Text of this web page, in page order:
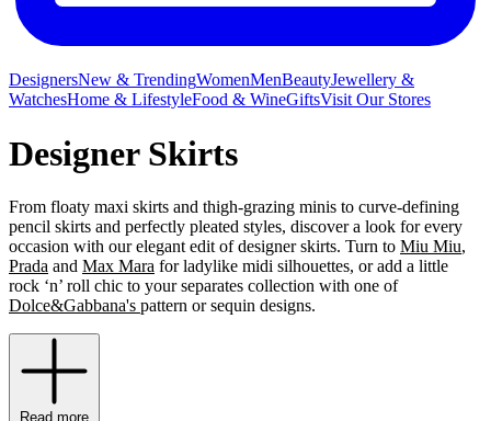
DesignersNew & TrendingWomenMenBeautyJewellery &
WatchesHome & LifestyleFood & WineGiftsVisit Our Stores
Designer Skirts
From floaty maxi skirts and thigh-grazing minis to curve-defining
pencil skirts and perfectly pleated styles, discover a look for every
occasion with our elegant edit of designer skirts. Turn to Miu Miu,
Prada and Max Mara for ladylike midi silhouettes, or add a little
rock ‘n’ roll chic to your separates collection with one of
Dolce&Gabbana's pattern or sequin designs.
Read more